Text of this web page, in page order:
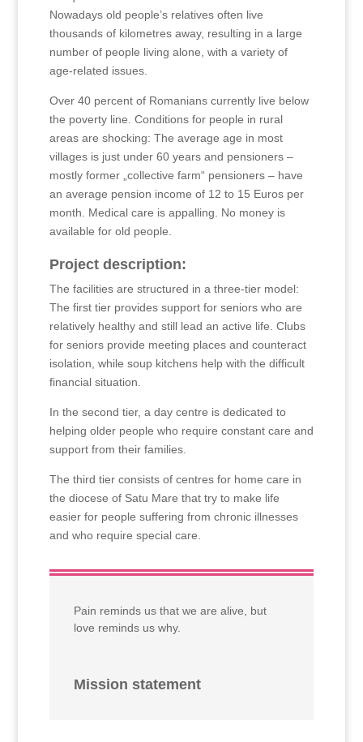
Nowadays old people’s relatives often live
thousands of kilometres away, resulting in a large
number of people living alone, with a variety of
age-related issues.
Over 40 percent of Romanians currently live below
the poverty line. Conditions for people in rural
areas are shocking: The average age in most
villages is just under 60 years and pensioners –
mostly former „collective farm“ pensioners – have
an average pension income of 12 to 15 Euros per
month. Medical care is appalling. No money is
available for old people.
Project description:
The facilities are structured in a three-tier model:
The first tier provides support for seniors who are
relatively healthy and still lead an active life. Clubs
for seniors provide meeting places and counteract
isolation, while soup kitchens help with the difficult
financial situation.
In the second tier, a day centre is dedicated to
helping older people who require constant care and
support from their families.
The third tier consists of centres for home care in
the diocese of Satu Mare that try to make life
easier for people suffering from chronic illnesses
and who require special care.
Pain reminds us that we are alive, but
love reminds us why.
Mission statement